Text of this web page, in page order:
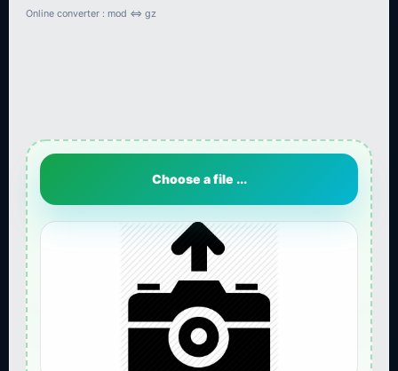
Online converter : mod ⇔ gz
Choose a file ...